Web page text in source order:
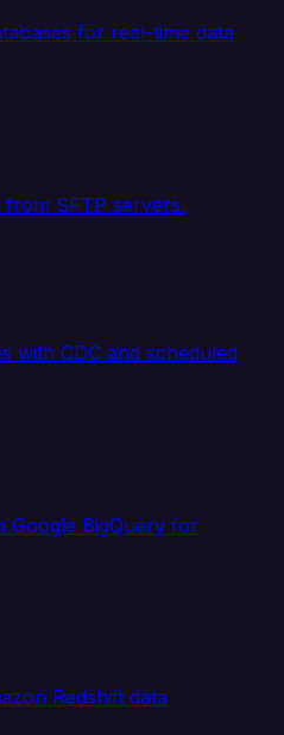
for real-time data
SFTP servers.
with CDC and scheduled
Google BigQuery for
Redshift data